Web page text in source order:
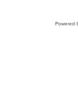
Powered